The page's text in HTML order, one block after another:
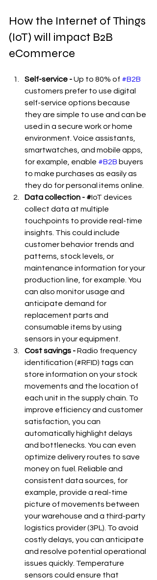
How the Internet of Things
(IoT) will impact B2B
eCommerce
Self-service - Up to 80% of #B2B
customers prefer to use digital
self-service options because
they are simple to use and can be
used in a secure work or home
environment. Voice assistants,
smartwatches, and mobile apps,
for example, enable #B2B buyers
to make purchases as easily as
they do for personal items online.
Data collection - #IoT devices
collect data at multiple
touchpoints to provide real-time
insights. This could include
customer behavior trends and
patterns, stock levels, or
maintenance information for your
production line, for example. You
can also monitor usage and
anticipate demand for
replacement parts and
consumable items by using
sensors in your equipment.
Cost savings - Radio frequency
identification (#RFID) tags can
store information on your stock
movements and the location of
each unit in the supply chain. To
improve efficiency and customer
satisfaction, you can
automatically highlight delays
and bottlenecks. You can even
optimize delivery routes to save
money on fuel. Reliable and
consistent data sources, for
example, provide a real-time
picture of movements between
your warehouse and a third-party
logistics provider (3PL). To avoid
costly delays, you can anticipate
and resolve potential operational
issues quickly. Temperature
sensors could ensure that